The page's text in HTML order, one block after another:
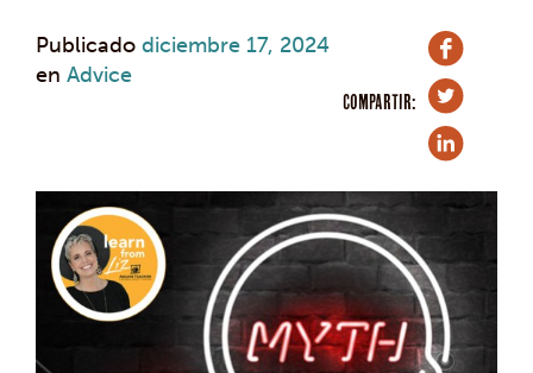
Publicado diciembre 17, 2024
en Advice
COMPARTIR: